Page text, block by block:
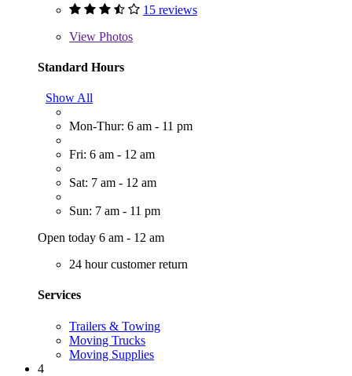
15 reviews
View Photos
Standard Hours
Show All
Mon-Thur: 6 am - 11 pm
Fri: 6 am - 12 am
Sat: 7 am - 12 am
Sun: 7 am - 11 pm
Open today 6 am - 12 am
24 hour customer return
Services
Trailers & Towing
Moving Trucks
Moving Supplies
4